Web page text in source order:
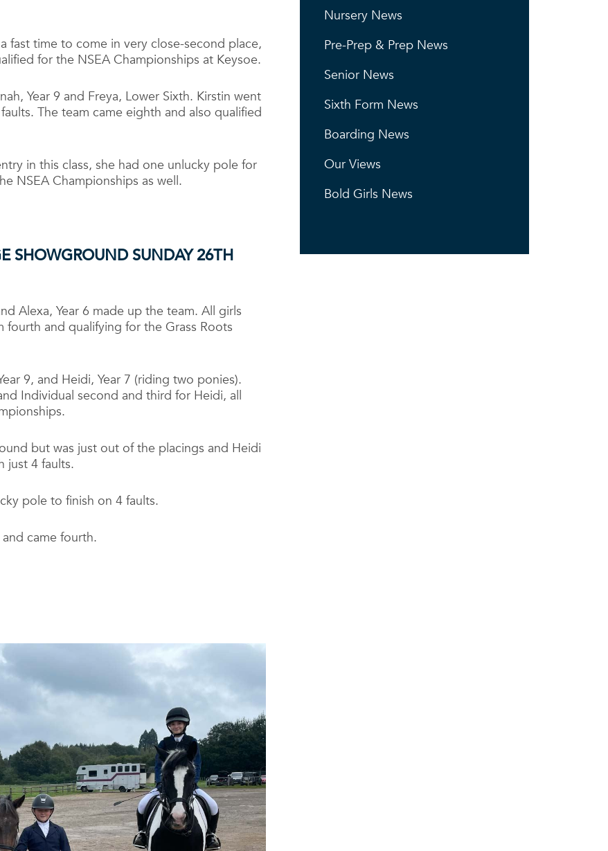
fast time to come in very close-second place,
for the NSEA Championships at Keysoe.
Year 9 and Freya, Lower Sixth. Kirstin went
The team came eighth and also qualified
in this class, she had one unlucky pole for
NSEA Championships as well.
SHOWGROUND SUNDAY 26TH
Alexa, Year 6 made up the team. All girls
and qualifying for the Grass Roots
9, and Heidi, Year 7 (riding two ponies).
Individual second and third for Heidi, all
but was just out of the placings and Heidi
just 4 faults.
pole to finish on 4 faults.
came fourth.
Nursery News
Pre-Prep & Prep News
Senior News
Sixth Form News
Boarding News
Our Views
Bold Girls News